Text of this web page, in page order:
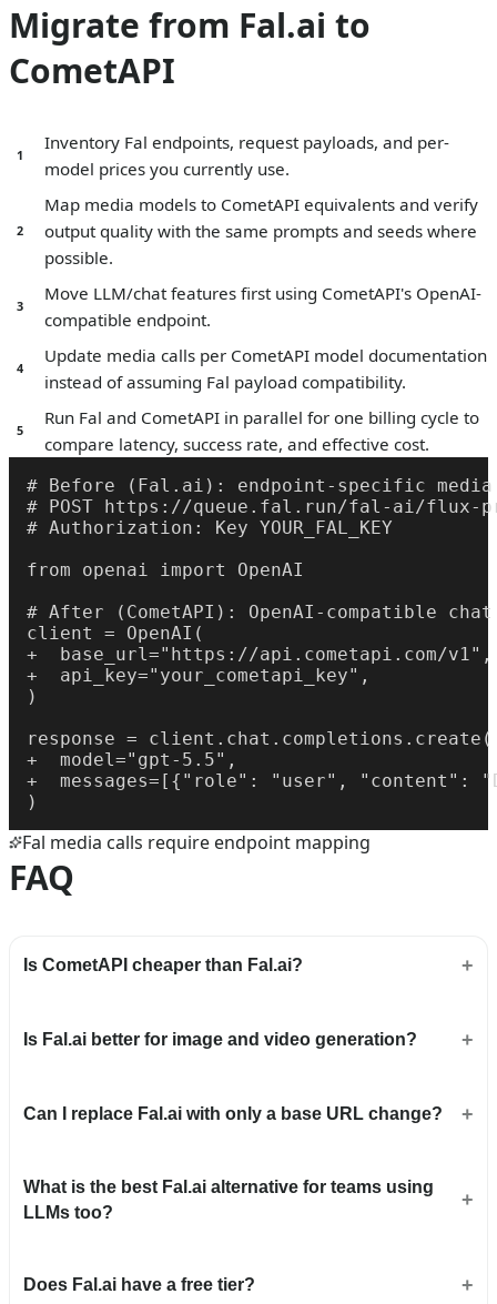
Migrate from Fal.ai to
CometAPI
1
Inventory Fal endpoints, request payloads, and per-
model prices you currently use.
2
Map media models to CometAPI equivalents and verify
output quality with the same prompts and seeds where
possible.
3
Move LLM/chat features first using CometAPI's OpenAI-
compatible endpoint.
4
Update media calls per CometAPI model documentation
instead of assuming Fal payload compatibility.
5
Run Fal and CometAPI in parallel for one billing cycle to
compare latency, success rate, and effective cost.
# Before (Fal.ai): endpoint-specific
# POST https://queue.fal.run/fal-ai/flux-
# Authorization: Key YOUR_FAL_KEY
from openai import OpenAI
# After (CometAPI): OpenAI-compatible chat
client = OpenAI(
+  base_url="https://api.cometapi.com/v1",
+  api_key="your_cometapi_key",
)
response = client.chat.completions.create(
+  model="gpt-5.5",
+  messages=[{"role": "user", "content":
)
Fal media calls require endpoint mapping
FAQ
Is CometAPI cheaper than Fal.ai?
Is Fal.ai better for image and video generation?
Can I replace Fal.ai with only a base URL change?
What is the best Fal.ai alternative for teams using
LLMs too?
Does Fal.ai have a free tier?